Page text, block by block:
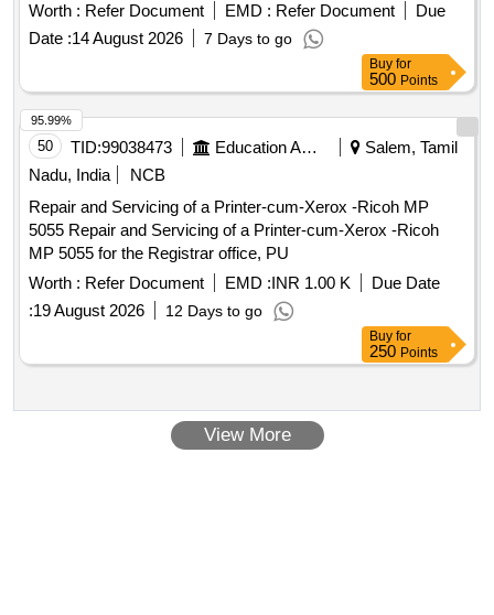
Worth : Refer Document EMD : Refer Document
Due
Date :14 August 2026 7 Days to go
Buy for
500 Points
50 TID:99038473 Education And Research Institute
Salem, Tamil
Nadu, India
NCB
Repair and Servicing of a Printer-cum-Xerox -Ricoh MP
5055 Repair and Servicing of a Printer-cum-Xerox -Ricoh
MP 5055 for the Registrar office, PU
Worth : Refer Document EMD :INR 1.00 K
Due Date
:19 August 2026 12 Days to go
95.99%
Buy for
250 Points
View More